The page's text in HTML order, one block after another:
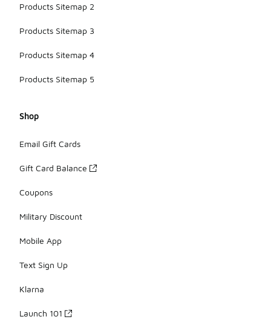
Products Sitemap 2
Products Sitemap 3
Products Sitemap 4
Products Sitemap 5
Shop
Email Gift Cards
Gift Card Balance
Coupons
Military Discount
Mobile App
Text Sign Up
Klarna
Launch 101